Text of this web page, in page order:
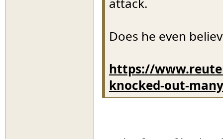
Does he even
https://
knocked-out-